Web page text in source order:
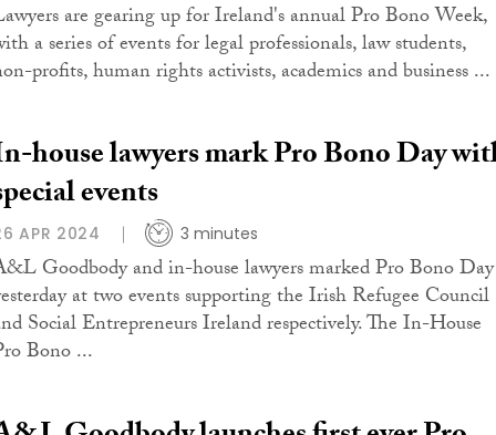
are gearing up for Ireland's annual Pro Bono Week,
a series of events for legal professionals, law students,
profits, human rights activists, academics and business ...
house lawyers mark Pro Bono Day
events
APR 2024 3 minutes
Goodbody and in-house lawyers marked Pro Bono Day
at two events supporting the Irish Refugee Council
Social Entrepreneurs Ireland respectively. The In-House
Bono ...